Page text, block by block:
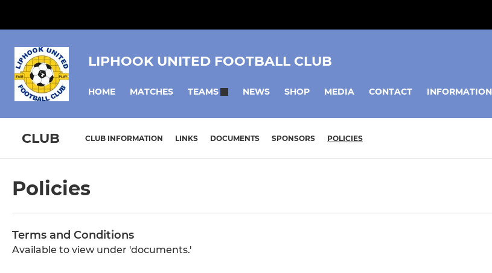
LIPHOOK UNITED FOOTBALL CLUB
HOME MATCHES TEAMS NEWS SHOP MEDIA CONTACT INFORMATION
CLUB CLUB INFORMATION LINKS DOCUMENTS SPONSORS POLICIES
Policies
Terms and Conditions
Available to view under 'documents.'